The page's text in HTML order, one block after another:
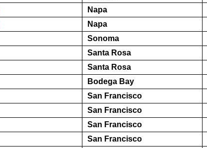
Napa
Napa
Sonoma
Santa Rosa
Santa Rosa
Bodega Bay
San Francisco
San Francisco
San Francisco
San Francisco